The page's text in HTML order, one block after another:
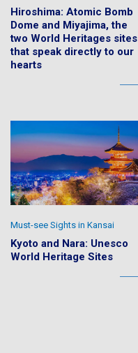
Hiroshima: Atomic Bomb
Dome and Miyajima, the
two World Heritages sites
that speak directly to our
hearts
Kyoto and Nara: Unesco
World Heritage Sites
Must-see Sights in Kansai